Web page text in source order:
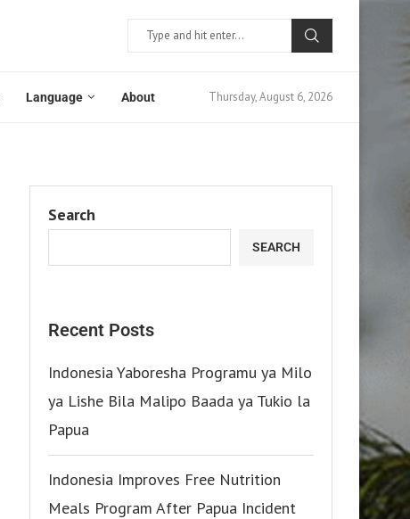
Language About Thursday, August 6, 2026
Search
SEARCH
Recent Posts
Indonesia Yaboresha Programu ya Milo
ya Lishe Bila Malipo Baada ya Tukio la
Papua
Indonesia Improves Free Nutrition
Meals Program After Papua Incident